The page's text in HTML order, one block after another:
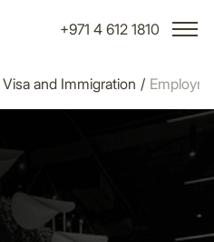
+971 4 612 1810
Visa and Immigration /